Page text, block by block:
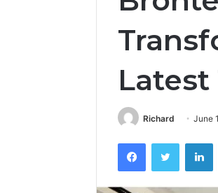
Latest
Richard June
FacebookTwitter